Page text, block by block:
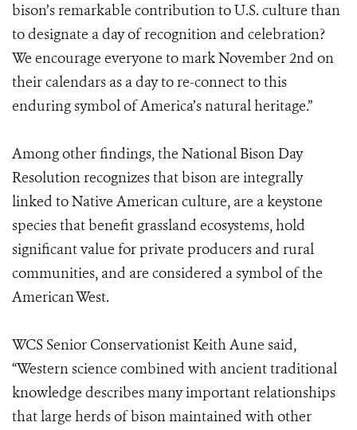
bison’s remarkable contribution to U.S. culture than
to designate a day of recognition and celebration?
We encourage everyone to mark November 2nd on
their calendars as a day to re-connect to this
enduring symbol of America’s natural heritage.”
Among other findings, the National Bison Day
Resolution recognizes that bison are integrally
linked to Native American culture, are a keystone
species that benefit grassland ecosystems, hold
significant value for private producers and rural
communities, and are considered a symbol of the
American West.
WCS Senior Conservationist Keith Aune said,
“Western science combined with ancient traditional
knowledge describes many important relationships
that large herds of bison maintained with other